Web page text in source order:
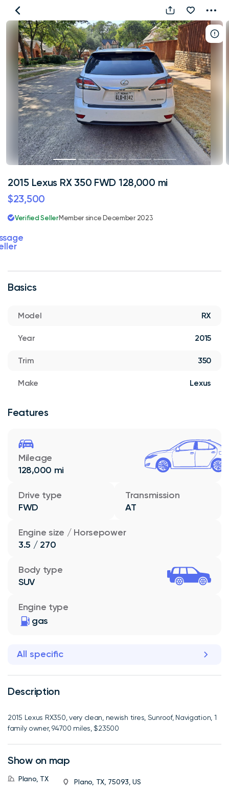
2015
Lexus
RX
350
FWD
128,000
mi
Basics
Model RX
Year 2015
Trim 350
Make Lexus
Features
Mileage
128,000 mi
Drive type
FWD
Transmission
AT
Engine size / Horsepower
3.5 / 270
Engine type
gas
Body type
SUV
All specific
Description
2015 Lexus RX350, very clean, newish tires, Sunroof, Navigation, 1
family owner, 94700 miles, $23500
Show on map
Plano, TX Plano, TX, 75093, US
2015 Lexus RX 350 FWD 128,000 mi
$23,500
Verified SellerMember since December 2023